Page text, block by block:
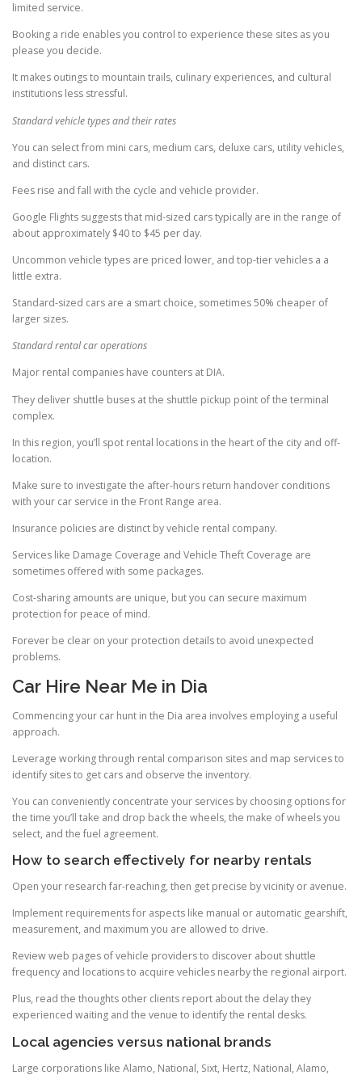
limited service.
Booking a ride enables you control to experience these sites as you
please you decide.
It makes outings to mountain trails, culinary experiences, and cultural
institutions less stressful.
Standard vehicle types and their rates
You can select from mini cars, medium cars, deluxe cars, utility vehicles,
and distinct cars.
Fees rise and fall with the cycle and vehicle provider.
Google Flights suggests that mid-sized cars typically are in the range of
about approximately $40 to $45 per day.
Uncommon vehicle types are priced lower, and top-tier vehicles a a
little extra.
Standard-sized cars are a smart choice, sometimes 50% cheaper of
larger sizes.
Standard rental car operations
Major rental companies have counters at DIA.
They deliver shuttle buses at the shuttle pickup point of the terminal
complex.
In this region, you’ll spot rental locations in the heart of the city and off-
location.
Make sure to investigate the after-hours return handover conditions
with your car service in the Front Range area.
Insurance policies are distinct by vehicle rental company.
Services like Damage Coverage and Vehicle Theft Coverage are
sometimes offered with some packages.
Cost-sharing amounts are unique, but you can secure maximum
protection for peace of mind.
Forever be clear on your protection details to avoid unexpected
problems.
Car Hire Near Me in Dia
Commencing your car hunt in the Dia area involves employing a useful
approach.
Leverage working through rental comparison sites and map services to
identify sites to get cars and observe the inventory.
You can conveniently concentrate your services by choosing options for
the time you’ll take and drop back the wheels, the make of wheels you
select, and the fuel agreement.
How to search effectively for nearby rentals
Open your research far-reaching, then get precise by vicinity or avenue.
Implement requirements for aspects like manual or automatic gearshift,
measurement, and maximum you are allowed to drive.
Review web pages of vehicle providers to discover about shuttle
frequency and locations to acquire vehicles nearby the regional airport.
Plus, read the thoughts other clients report about the delay they
experienced waiting and the venue to identify the rental desks.
Local agencies versus national brands
Large corporations like Alamo, National, Sixt, Hertz, National, Alamo,